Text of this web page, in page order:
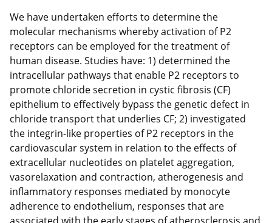
We have undertaken efforts to determine the
molecular mechanisms whereby activation of P2
receptors can be employed for the treatment of
human disease. Studies have: 1) determined the
intracellular pathways that enable P2 receptors to
promote chloride secretion in cystic fibrosis (CF)
epithelium to effectively bypass the genetic defect in
chloride transport that underlies CF; 2) investigated
the integrin-like properties of P2 receptors in the
cardiovascular system in relation to the effects of
extracellular nucleotides on platelet aggregation,
vasorelaxation and contraction, atherogenesis and
inflammatory responses mediated by monocyte
adherence to endothelium, responses that are